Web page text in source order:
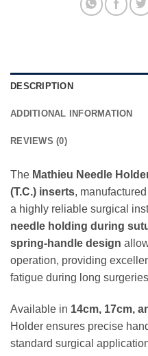
DESCRIPTION
ADDITIONAL INFORMATION
REVIEWS (0)
The Mathieu Needle
(T.C.) inserts,
a highly reliable surgical
needle holding during
spring-handle design
operation, providing
fatigue during long
Available in 14cm, 17cm,
Holder ensures precise
standard surgical